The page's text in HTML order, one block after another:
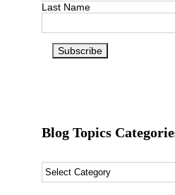
Last Name
Blog Topics
Blog